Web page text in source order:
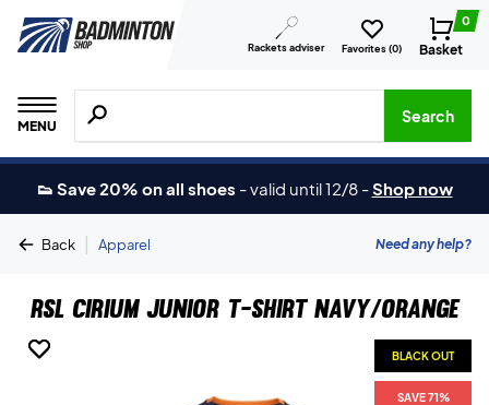
Rackets adviser Favorites (0)
0
Basket
MENU
Search for products, brands etc.
Search
👟 Save 20% on all shoes -valid until 12/8 -Shop now
Back | Apparel Need any help?
RSL Cirium Junior T-shirt Navy/Orange
BLACK OUT
SAVE 71%
BLACK OUT
SAVE 71%